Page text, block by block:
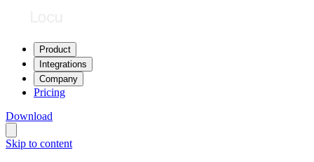
Product
Integrations
Company
Pricing
Download
Skip to content